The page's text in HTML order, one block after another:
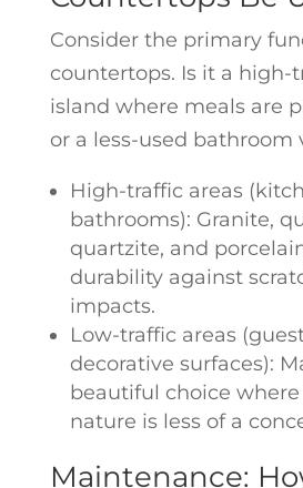
Consider the primary
countertops. Is it a high-
island where meals are
or a less-used bathroom
High-traffic areas
bathrooms): Granite,
quartzite, and
durability against
impacts.
Low-traffic areas
decorative surfaces):
beautiful choice
nature is less of a
Maintenance: